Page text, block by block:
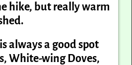
hike, but really warm
always a good spot
White-wing Doves,